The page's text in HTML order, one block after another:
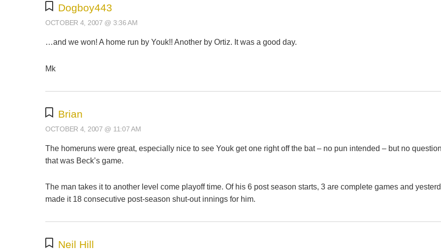
Dogboy443
OCTOBER 4, 2007 @ 3:36 AM
…and we won! A home run by Youk!! Another by Ortiz. It was a good day.
Mk
Brian
OCTOBER 4, 2007 @ 11:07 AM
The homeruns were great, especially nice to see Youk get one right off the bat – no pun intended – but no question
that was Beck’s game.
The man takes it to another level come playoff time. Of his 6 post season starts, 3 are complete games and
made it 18 consecutive post-season shut-out innings for him.
Neil Hill